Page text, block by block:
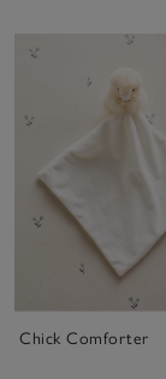
Chick Comforter